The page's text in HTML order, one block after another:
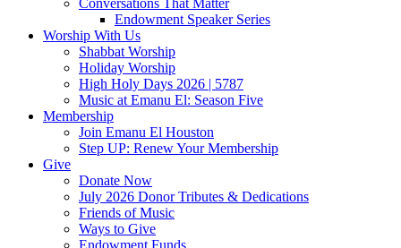
Conversations That Matter
Endowment Speaker Series
Worship With Us
Shabbat Worship
Holiday Worship
High Holy Days 2026 | 5787
Music at Emanu El: Season Five
Membership
Join Emanu El Houston
Step UP: Renew Your Membership
Give
Donate Now
July 2026 Donor Tributes & Dedications
Friends of Music
Ways to Give